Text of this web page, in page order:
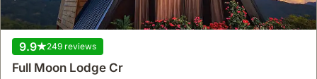
9.9 249 reviews
Full Moon Lodge Cr